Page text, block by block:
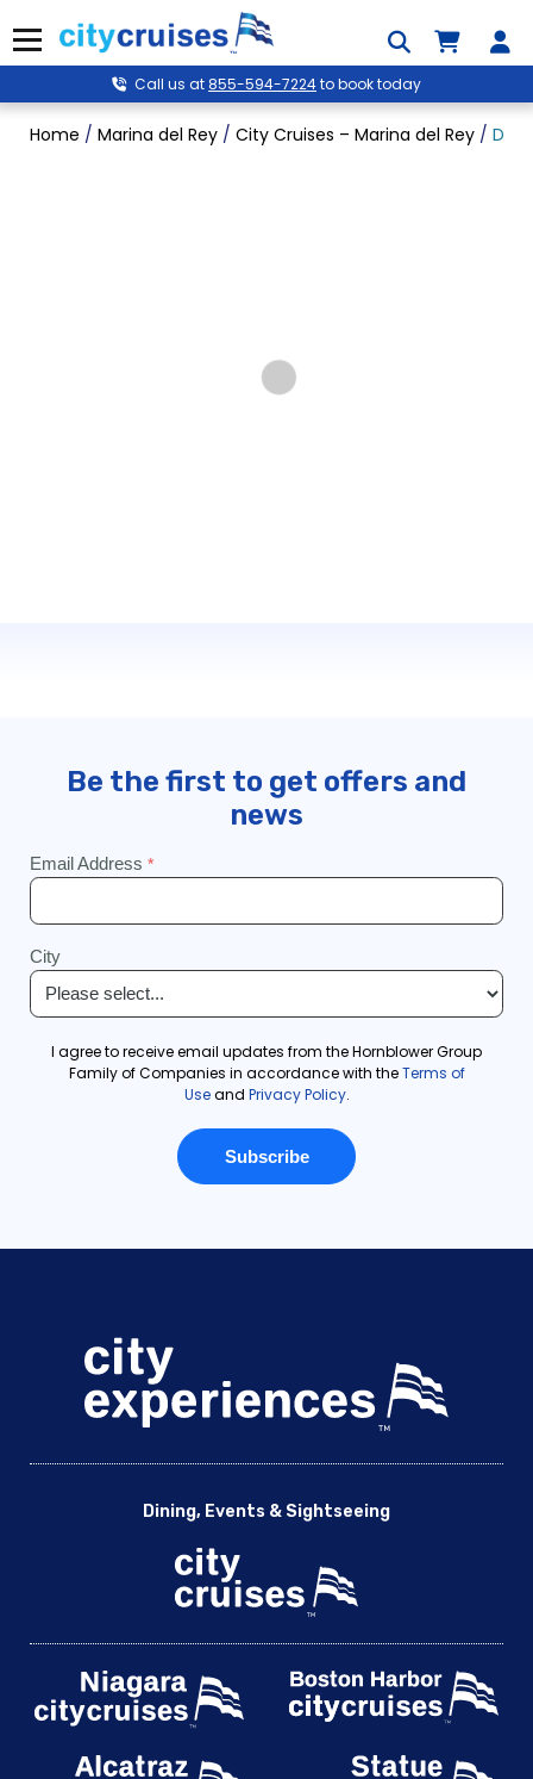
to
content
Menu
Call us at855-594-7224to book today
Home / Marina del Rey / City Cruises – Marina del Rey /
Dining, Events & Sightseeing